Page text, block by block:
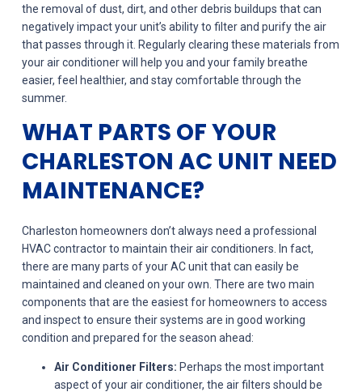
the removal of dust, dirt, and other debris buildups that can
negatively impact your unit’s ability to filter and purify the air
that passes through it. Regularly clearing these materials from
your air conditioner will help you and your family breathe
easier, feel healthier, and stay comfortable through the
summer.
WHAT PARTS OF YOUR
CHARLESTON AC UNIT NEED
MAINTENANCE?
Charleston homeowners don’t always need a professional
HVAC contractor to maintain their air conditioners. In fact,
there are many parts of your AC unit that can easily be
maintained and cleaned on your own. There are two main
components that are the easiest for homeowners to access
and inspect to ensure their systems are in good working
condition and prepared for the season ahead:
Air Conditioner Filters: Perhaps the most important
aspect of your air conditioner, the air filters should be